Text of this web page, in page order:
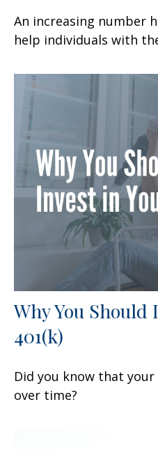
An increasing number
help individuals with
Why You Should
401(k)
Did you know that
over time?